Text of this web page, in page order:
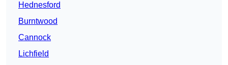
Hednesford
Burntwood
Cannock
Lichfield